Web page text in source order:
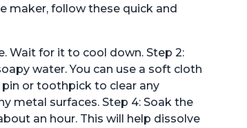
maker, follow these quick and
Wait for it to cool down. Step 2:
water. You can use a soft cloth
pin or toothpick to clear any
metal surfaces. Step 4: Soak the
an hour. This will help dissolve